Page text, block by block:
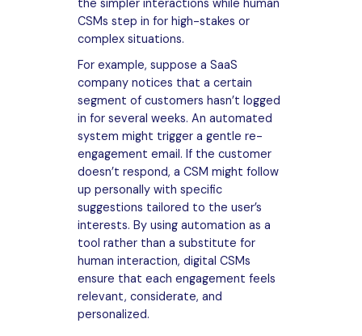
the simpler interactions while human
CSMs step in for high-stakes or
complex situations.
For example, suppose a SaaS
company notices that a certain
segment of customers hasn’t logged
in for several weeks. An automated
system might trigger a gentle re-
engagement email. If the customer
doesn’t respond, a CSM might follow
up personally with specific
suggestions tailored to the user’s
interests. By using automation as a
tool rather than a substitute for
human interaction, digital CSMs
ensure that each engagement feels
relevant, considerate, and
personalized.